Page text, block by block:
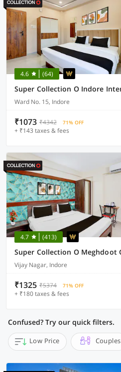
4.6 (64)
Ward No. 15, Indore
₹1073 ₹4342 71% OFF
+ ₹143 taxes & fees
4.7 (413)
Vijay Nagar, Indore
₹1325 ₹5374 71% OFF
+ ₹180 taxes & fees
Confused? Try our quick filters.
Low Price Couples